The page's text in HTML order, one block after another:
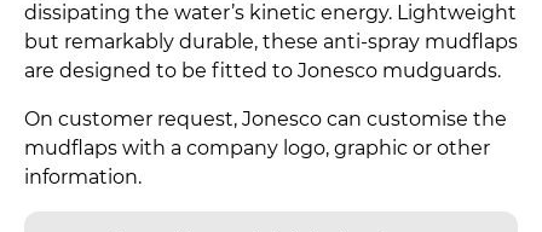
dissipating the water’s kinetic energy. Lightweight
but remarkably durable, these anti-spray mudflaps
are designed to be fitted to Jonesco mudguards.
On customer request, Jonesco can customise the
mudflaps with a company logo, graphic or other
information.